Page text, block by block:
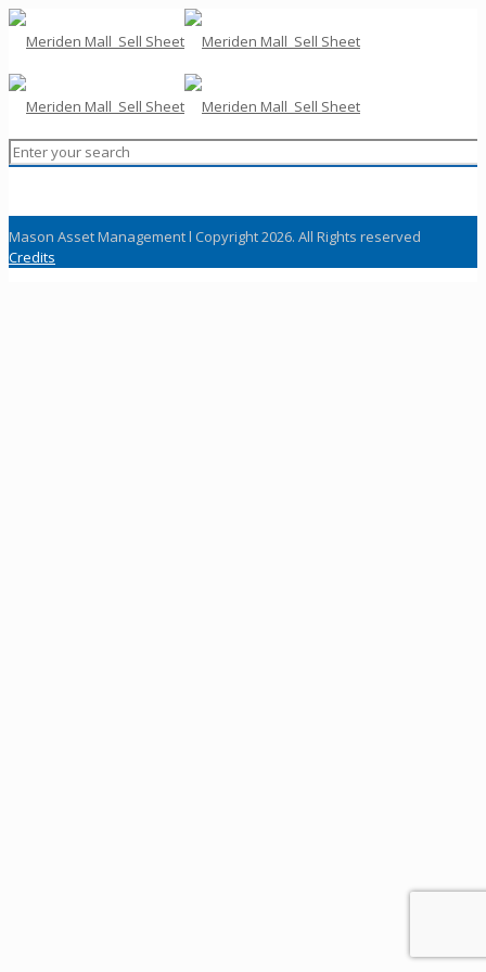
Mason Asset Management l Copyright 2026. All Rights reserved
Credits